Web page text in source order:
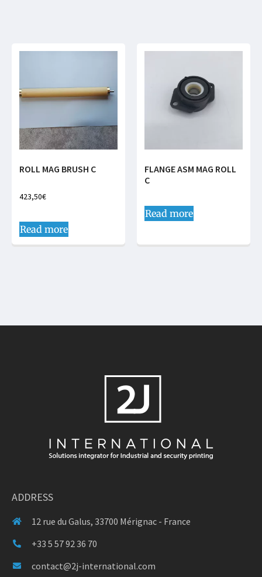
ROLL MAG BRUSH C
423,50€
Read more
FLANGE ASM MAG ROLL
C
Read more
ADDRESS
12 rue du Galus, 33700 Mérignac - France
+33 5 57 92 36 70
contact@2j-international.com